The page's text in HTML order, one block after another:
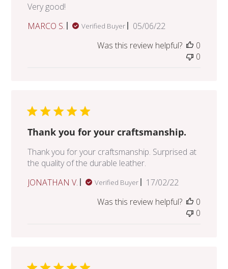
Very good!
MARCO S.
Verified Buyer
Published
05/06/22
Was this review helpful?
0
0
Thank you for your craftsmanship.
Thank you for your craftsmanship. Surprised at
the quality of the durable leather.
JONATHAN V.
Verified Buyer
Published
17/02/22
Was this review helpful?
0
0